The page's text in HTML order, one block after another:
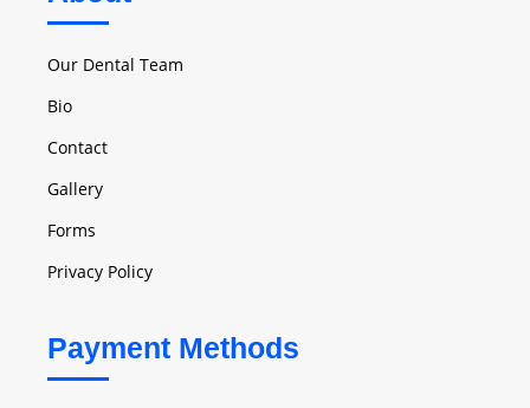
Our Dental Team
Bio
Contact
Gallery
Forms
Privacy Policy
Payment Methods